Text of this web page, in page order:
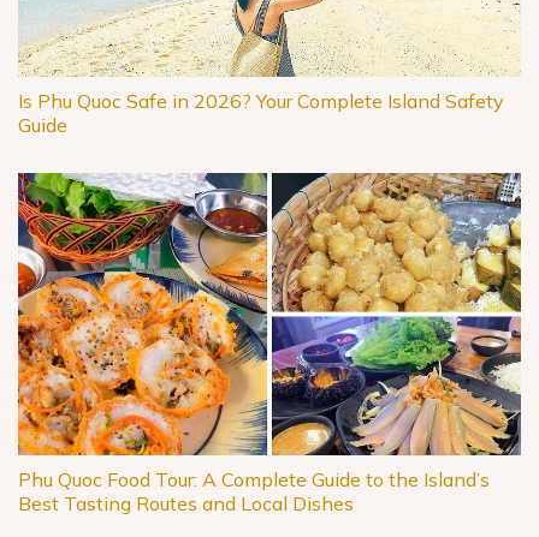
Is Phu Quoc Safe in 2026? Your Complete Island Safety
Guide
Phu Quoc Food Tour: A Complete Guide to the Island’s
Best Tasting Routes and Local Dishes